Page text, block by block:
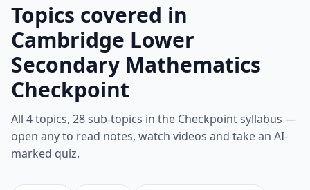
Topics covered in
Cambridge Lower
Secondary Mathematics
Checkpoint
All 4 topics, 28 sub-topics in the Checkpoint syllabus —
open any to read notes, watch videos and take an AI-
marked quiz.